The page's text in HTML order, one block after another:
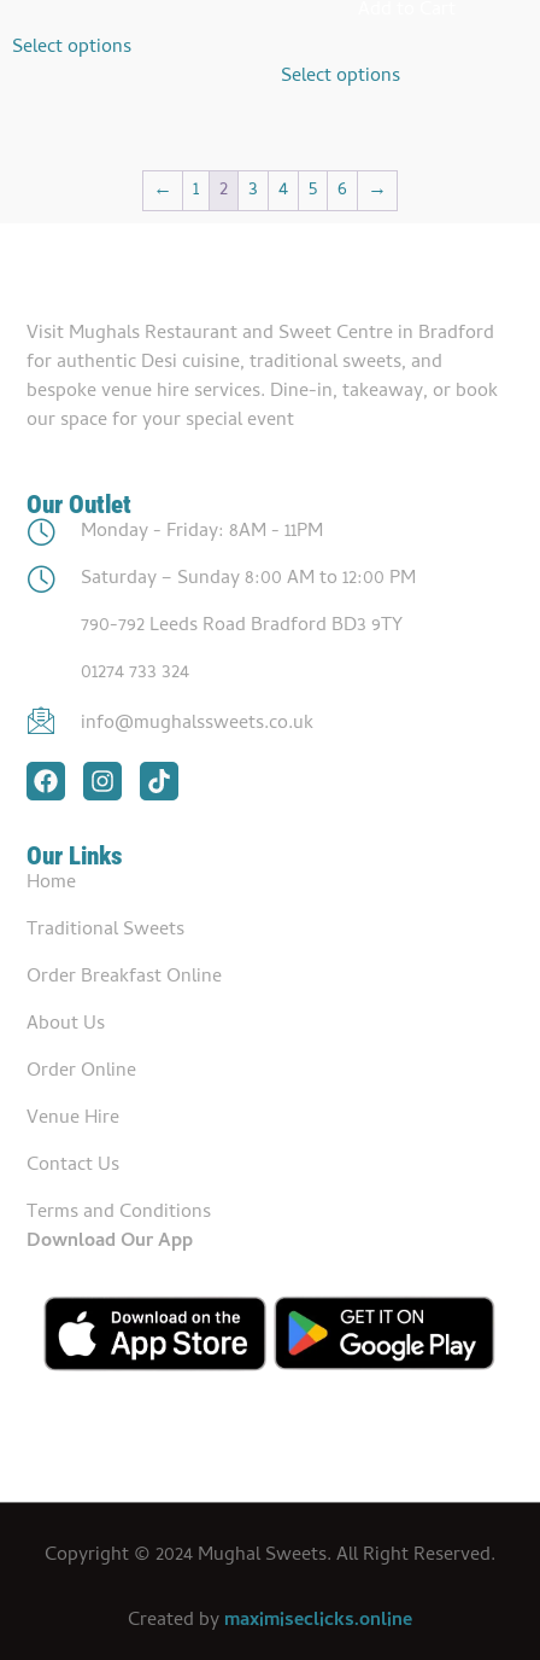
Select options
Select options
← 1 2 3 4 5 6 →
Visit Mughals Restaurant and Sweet Centre in Bradford
for authentic Desi cuisine, traditional sweets, and
bespoke venue hire services. Dine-in, takeaway, or book
our space for your special event
Our Outlet
Monday - Friday: 8AM - 11PM
Saturday – Sunday 8:00 AM to 12:00 PM
790-792 Leeds Road Bradford BD3 9TY
01274 733 324
info@mughalssweets.co.uk
Our Links
Home
Traditional Sweets
Order Breakfast Online
About Us
Order Online
Venue Hire
Contact Us
Terms and Conditions
Download Our App
Copyright © 2024 Mughal Sweets. All Right Reserved.
Created bymaximiseclicks.online